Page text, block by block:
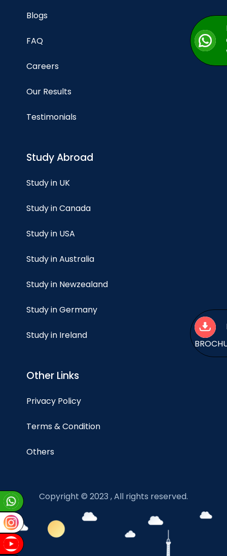
Blogs
FAQ
Careers
Our Results
Testimonials
Study Abroad
Study in UK
Study in Canada
Study in USA
Study in Australia
Study in Newzealand
Study in Germany
Study in Ireland
Other Links
Privacy Policy
Terms & Condition
Others
Copyright © 2023 , All rights reserved.